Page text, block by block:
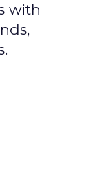
with